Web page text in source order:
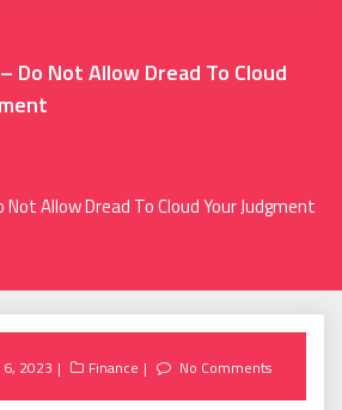
Do Not Allow Dread To Cloud
Allow Dread To Cloud Your Judgment
6, 2023 Finance No Comments